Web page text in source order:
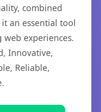
combined
an essential tool
experiences.
Innovative,
Reliable,